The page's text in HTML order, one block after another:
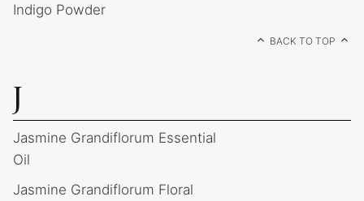
Indigo Powder
BACK TO TOP
J
Jasmine Grandiflorum Essential
Oil
Jasmine Grandiflorum Floral